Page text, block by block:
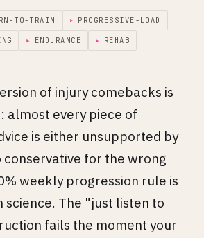
TO-TRAIN ▸ PROGRESSIVE-LOAD
▸ ENDURANCE ▸ REHAB
of injury comebacks is
almost every piece of
is either unsupported by
conservative for the wrong
weekly progression rule is
science. The "just listen to
fails the moment your